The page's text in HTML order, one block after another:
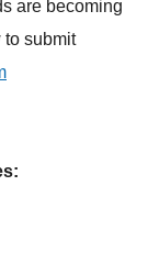
are becoming
to submit